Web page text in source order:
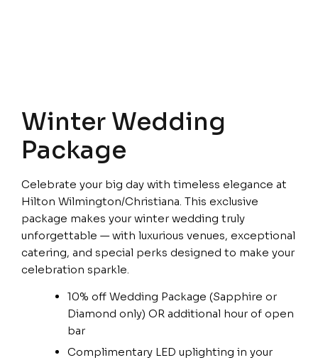
Winter Wedding
Package
Celebrate your big day with timeless elegance at
Hilton Wilmington/Christiana. This exclusive
package makes your winter wedding truly
unforgettable — with luxurious venues, exceptional
catering, and special perks designed to make your
celebration sparkle.
10% off Wedding Package (Sapphire or
Diamond only) OR additional hour of open
bar
Complimentary LED uplighting in your